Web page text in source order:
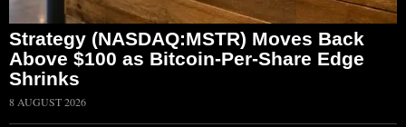
Strategy (NASDAQ:MSTR) Moves Back
Above $100 as Bitcoin-Per-Share Edge
Shrinks
8 AUGUST 2026